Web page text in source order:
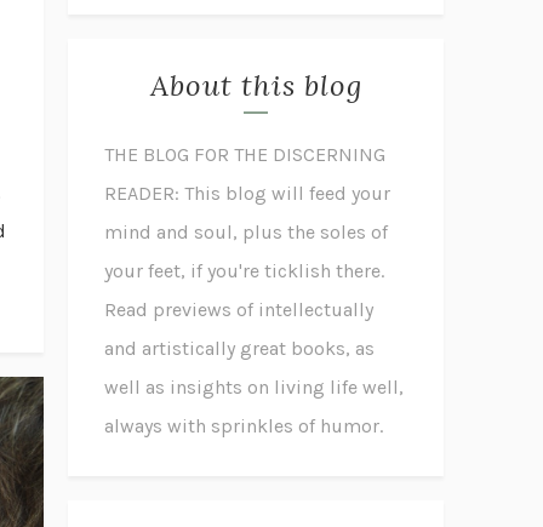
About this blog
THE BLOG FOR THE DISCERNING
READER: This blog will feed your
mind and soul, plus the soles of
your feet, if you're ticklish there.
Read previews of intellectually
and artistically great books, as
well as insights on living life well,
always with sprinkles of humor.